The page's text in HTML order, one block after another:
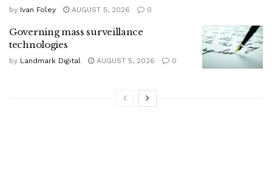
by Ivan Foley AUGUST 5, 2026 0
Governing mass surveillance
technologies
by Landmark Digital AUGUST 5, 2026 0